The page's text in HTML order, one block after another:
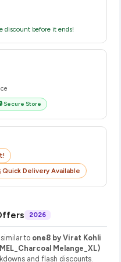
before it ends!
Secure Store
Quick Delivery Available
2026
to one8 by Virat Kohli
Melange_XL)
and flash discounts.